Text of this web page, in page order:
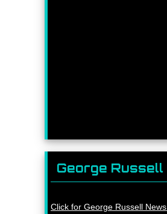
George Russell
Click for George Russell